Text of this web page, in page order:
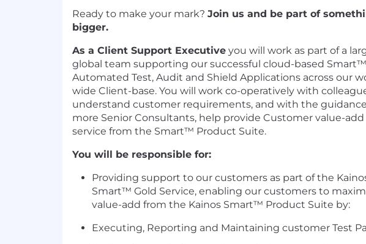
Ready to make your mark? Join us and be part of
bigger.
As a Client Support Executive you will work as part of a
global team supporting our successful cloud-based Smart™
Automated Test, Audit and Shield Applications across our
wide Client-base. You will work co-operatively with
understand customer requirements, and with the
more Senior Consultants, help provide Customer value-add
service from the Smart™ Product Suite.
You will be responsible for:
Providing support to our customers as part of the
Smart™ Gold Service, enabling our customers to
value-add from the Kainos Smart™ Product Suite by:
Executing, Reporting and Maintaining customer Test